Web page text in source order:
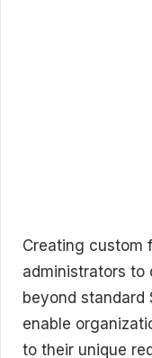
Creating custom
administrators to
beyond standard
enable
to their unique